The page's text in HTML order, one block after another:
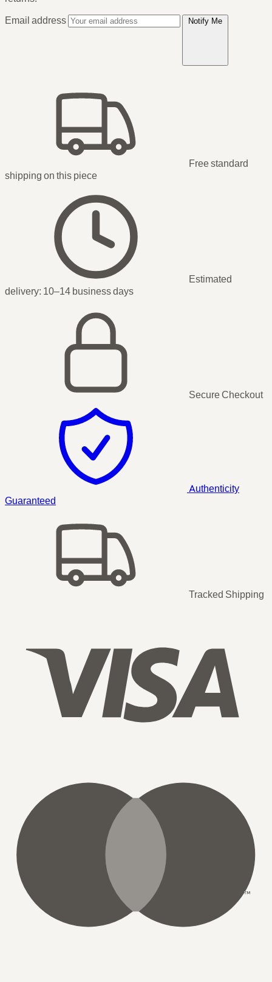
Email address
Notify Me
Free standard
shipping on this piece
Estimated
delivery: 10–14 business days
Secure Checkout
Authenticity
Guaranteed
Tracked Shipping